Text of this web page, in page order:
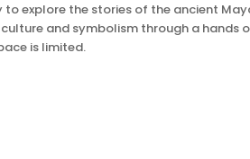
explore the stories of the ancient
and symbolism through a hands
is limited.